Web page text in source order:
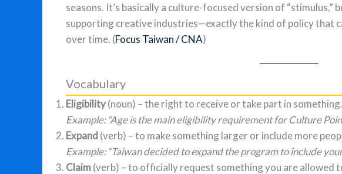
seasons. It’s basically a culture-focused version of
supporting creative industries—exactly the kind of policy that
over time. (Focus Taiwan / CNA)
Vocabulary
Eligibility(noun) – the right to receive or take part in something.
Example: “Age is the main eligibility requirement for Culture
Expand (verb) – to make something larger or include more
Example: “Taiwan decided to expand the program to include
Claim(verb) – to officially request something you are allowed